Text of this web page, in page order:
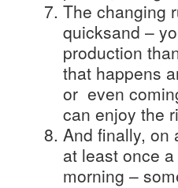
The changing
quicksand –
production
that happens
or even
can enjoy the
And finally, on
at least once
morning –